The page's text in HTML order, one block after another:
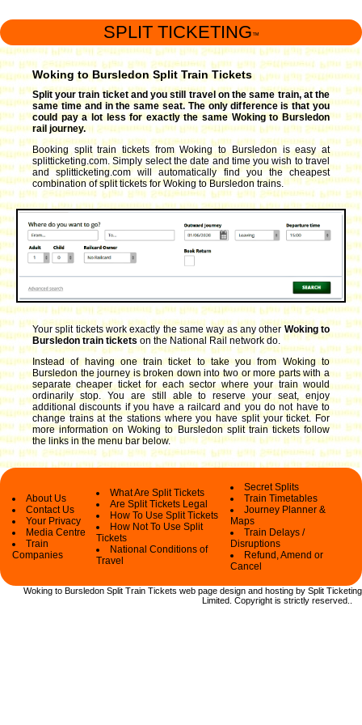
SPLIT TICKETING ™
Woking to Bursledon Split Train Tickets
Split your train ticket and you still travel on the same train, at the
same time and in the same seat. The only difference is that you
could pay a lot less for exactly the same Woking to Bursledon
rail journey.
Booking split train tickets from Woking to Bursledon is easy at
splitticketing.com. Simply select the date and time you wish to travel
and splitticketing.com will automatically find you the cheapest
combination of split tickets for Woking to Bursledon trains.
Your split tickets work exactly the same way as any otherWoking to
Bursledon train ticketson the National Rail network do.
Instead of having one train ticket to take you from Woking to
Bursledon the journey is broken down into two or more parts with a
separate cheaper ticket for each sector where your train would
ordinarily stop. You are still able to reserve your seat, enjoy
additional discounts if you have a railcard and you do not have to
change trains at the stations where you have split your ticket.For
more information on Woking to Bursledon split train tickets follow
the links in the menu bar below.
About Us
Contact Us
Your Privacy
Media Centre
Train
Companies
What Are Split Tickets
Are Split Tickets Legal
How To Use Split Tickets
How Not To Use Split
Tickets
National Conditions of
Travel
Secret Splits
Train Timetables
Journey Planner &
Maps
Train Delays /
Disruptions
Refund, Amend or
Cancel
Woking to Bursledon Split Train Tickets web page design and hosting by Split Ticketing
Limited. Copyright is strictly reserved.